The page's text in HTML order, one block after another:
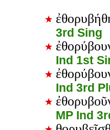
3rd Sing
Ind 1st
Ind 3rd
MP Ind